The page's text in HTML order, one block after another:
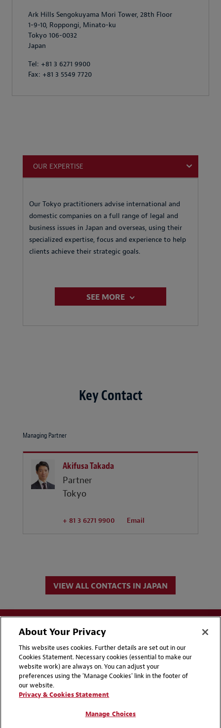
Ark Hills Sengokuyama Mori Tower, 28th Floor
1-9-10, Roppongi, Minato-ku
Tokyo 106-0032
Japan
Tel: +81 3 6271 9900
Fax: +81 3 5549 7720
OUR EXPERTISE
Our Tokyo practitioners advise international and
domestic companies on a full range of legal and
business issues in Japan and overseas, using their
specialized expertise, focus and experience to help
clients achieve their strategic goals.
SEE MORE
Key Contact
Managing Partner
Akifusa Takada
Partner
Tokyo
+ 81 3 6271 9900 Email
VIEW ALL CONTACTS IN JAPAN
Disclaimers
Privacy & Cookies Statement
Cookie Preferences
About Your Privacy
This website uses cookies. Further details are set out in our
Cookies Statement. Necessary cookies (essential to make our
website work) are always on. You can adjust your
preferences using the 'Manage Cookies' link in the footer of
our website.
Privacy & Cookies Statement
Manage Choices